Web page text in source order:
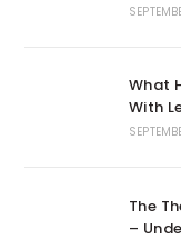
What
With
The
–